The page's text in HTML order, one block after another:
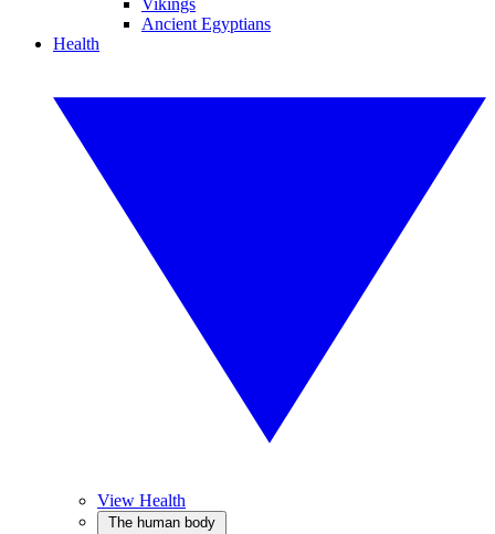
Vikings
Ancient Egyptians
Health
View Health